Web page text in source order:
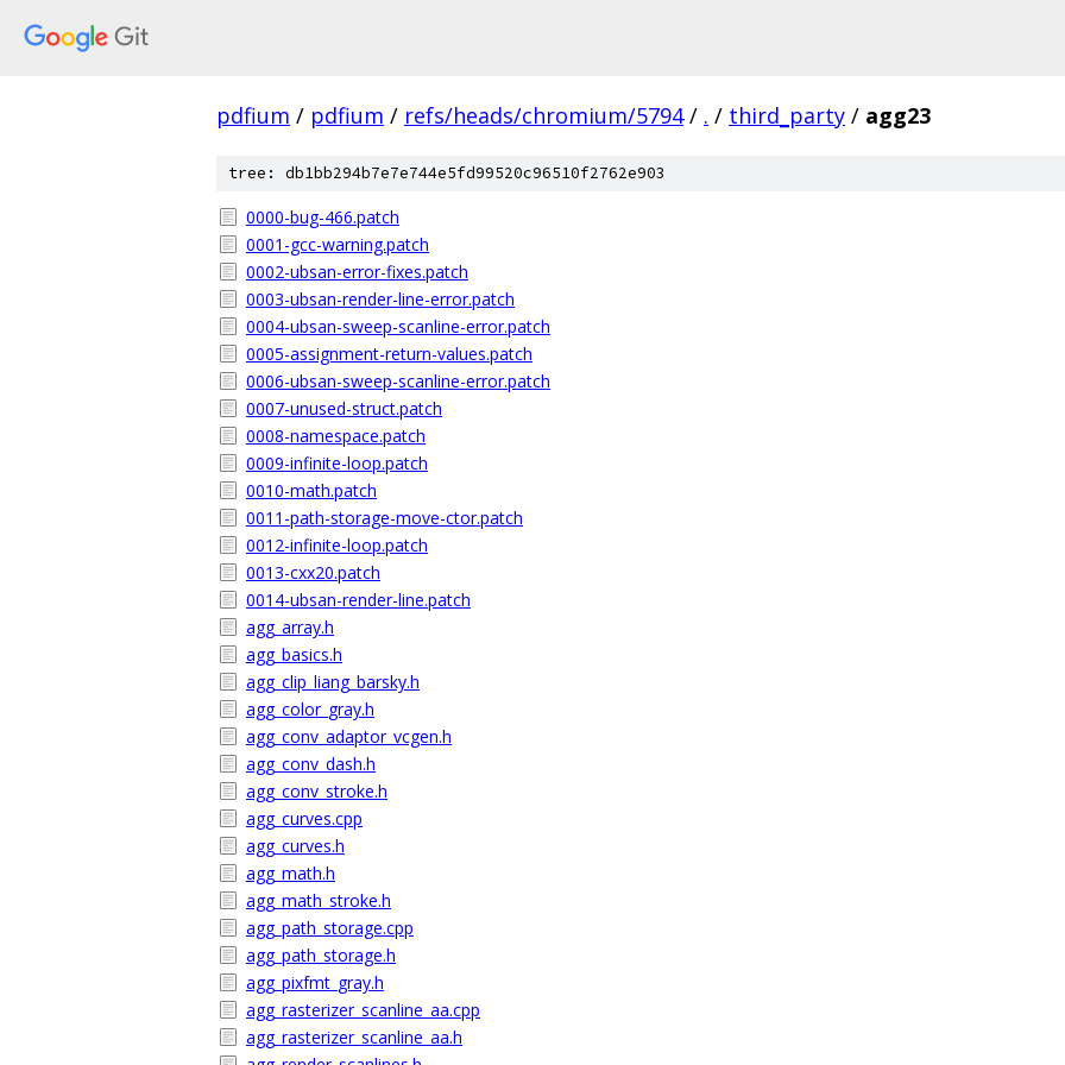
pdfium / pdfium / refs/heads/chromium/5794 / . / third_party / agg23
tree: db1bb294b7e7e744e5fd99520c96510f2762e903
0000-bug-466.patch
0001-gcc-warning.patch
0002-ubsan-error-fixes.patch
0003-ubsan-render-line-error.patch
0004-ubsan-sweep-scanline-error.patch
0005-assignment-return-values.patch
0006-ubsan-sweep-scanline-error.patch
0007-unused-struct.patch
0008-namespace.patch
0009-infinite-loop.patch
0010-math.patch
0011-path-storage-move-ctor.patch
0012-infinite-loop.patch
0013-cxx20.patch
0014-ubsan-render-line.patch
agg_array.h
agg_basics.h
agg_clip_liang_barsky.h
agg_color_gray.h
agg_conv_adaptor_vcgen.h
agg_conv_dash.h
agg_conv_stroke.h
agg_curves.cpp
agg_curves.h
agg_math.h
agg_math_stroke.h
agg_path_storage.cpp
agg_path_storage.h
agg_pixfmt_gray.h
agg_rasterizer_scanline_aa.cpp
agg_rasterizer_scanline_aa.h